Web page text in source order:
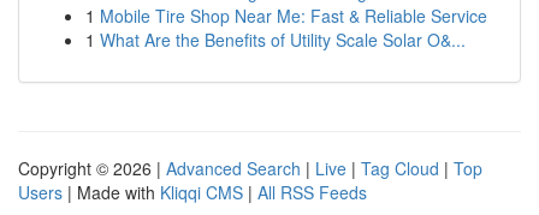
1 Mobile Tire Shop Near Me: Fast & Reliable Service
1 What Are the Benefits of Utility Scale Solar O&...
Copyright © 2026 | Advanced Search | Live | Tag Cloud | Top
Users | Made with Kliqqi CMS | All RSS Feeds